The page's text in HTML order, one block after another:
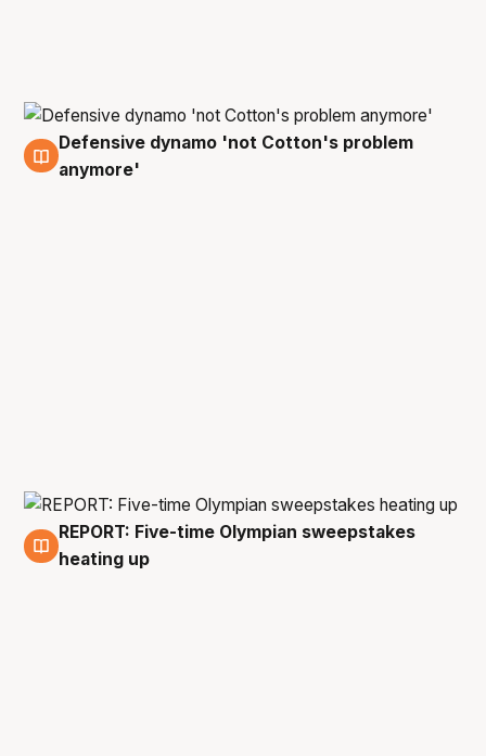
22 Apr
Defensive dynamo 'not Cotton's problem
anymore'
22 Apr
REPORT: Five-time Olympian sweepstakes
heating up